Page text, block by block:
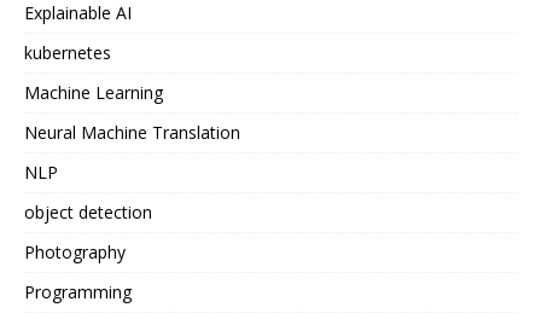
Explainable AI
kubernetes
Machine Learning
Neural Machine Translation
NLP
object detection
Photography
Programming